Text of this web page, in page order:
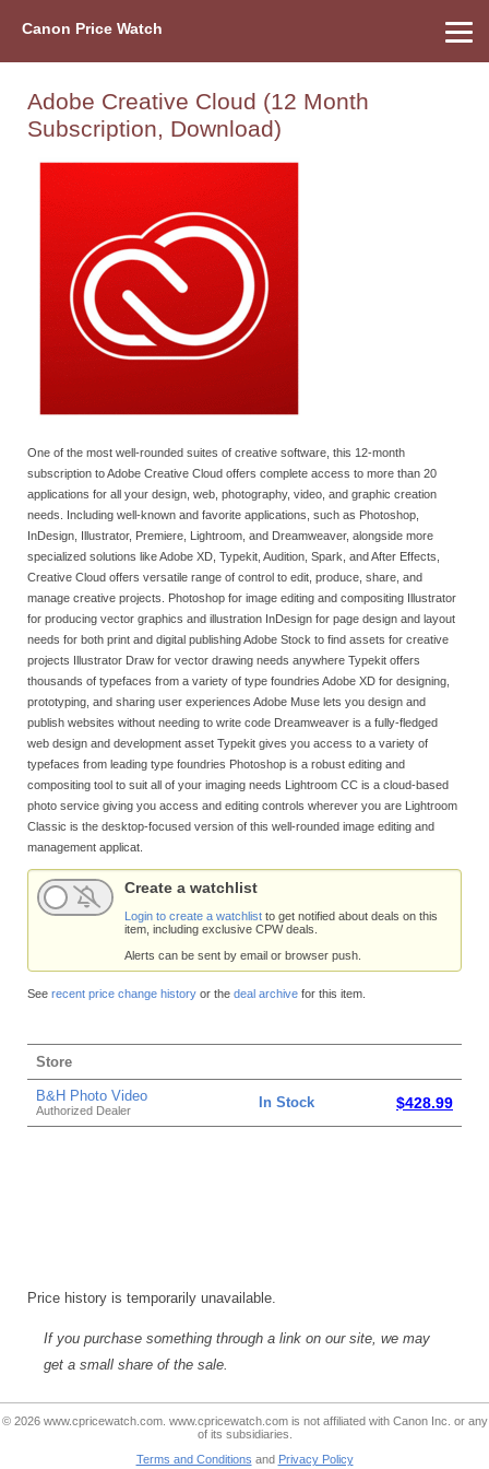
Canon Price Watch
Adobe Creative Cloud (12 Month
Subscription, Download)
One of the most well-rounded suites of creative software, this 12-month
subscription to Adobe Creative Cloud offers complete access to more than 20
applications for all your design, web, photography, video, and graphic creation
needs. Including well-known and favorite applications, such as Photoshop,
InDesign, Illustrator, Premiere, Lightroom, and Dreamweaver, alongside more
specialized solutions like Adobe XD, Typekit, Audition, Spark, and After Effects,
Creative Cloud offers versatile range of control to edit, produce, share, and
manage creative projects. Photoshop for image editing and compositing Illustrator
for producing vector graphics and illustration InDesign for page design and layout
needs for both print and digital publishing Adobe Stock to find assets for creative
projects Illustrator Draw for vector drawing needs anywhere Typekit offers
thousands of typefaces from a variety of type foundries Adobe XD for designing,
prototyping, and sharing user experiences Adobe Muse lets you design and
publish websites without needing to write code Dreamweaver is a fully-fledged
web design and development asset Typekit gives you access to a variety of
typefaces from leading type foundries Photoshop is a robust editing and
compositing tool to suit all of your imaging needs Lightroom CC is a cloud-based
photo service giving you access and editing controls wherever you are Lightroom
Classic is the desktop-focused version of this well-rounded image editing and
management applicat.
Create a watchlist
Login to create a watchlist to get notified about deals on this
item, including exclusive CPW deals.
Alerts can be sent by email or browser push.
See recent price change history or the deal archive for this item.
Store
B&H Photo Video
Authorized Dealer In Stock $428.99
Price history is temporarily unavailable.
If you purchase something through a link on our site, we may
get a small share of the sale.
© 2026 www.cpricewatch.com. www.cpricewatch.com is not affiliated with Canon Inc. or any
of its subsidiaries.
Terms and Conditions and Privacy Policy